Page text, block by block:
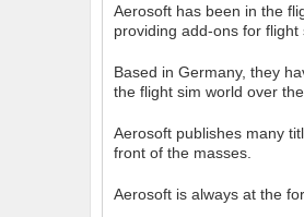
Aerosoft has been in the
providing add-ons for flight
Based in Germany, they
the flight sim world over
Aerosoft publishes many
front of the masses.
Aerosoft is always at the